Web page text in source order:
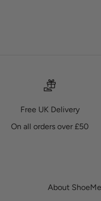
Free UK Delivery
On all orders over £50
About